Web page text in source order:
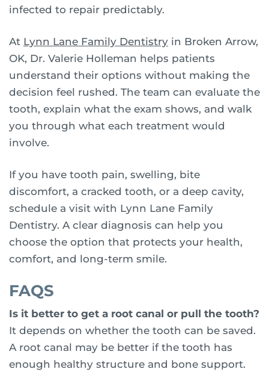
infected to repair predictably.
At Lynn Lane Family Dentistry in Broken Arrow,
OK, Dr. Valerie Holleman helps patients
understand their options without making the
decision feel rushed. The team can evaluate the
tooth, explain what the exam shows, and walk
you through what each treatment would
involve.
If you have tooth pain, swelling, bite
discomfort, a cracked tooth, or a deep cavity,
schedule a visit with Lynn Lane Family
Dentistry. A clear diagnosis can help you
choose the option that protects your health,
comfort, and long-term smile.
FAQS
Is it better to get a root canal or pull the tooth?
It depends on whether the tooth can be saved.
A root canal may be better if the tooth has
enough healthy structure and bone support.